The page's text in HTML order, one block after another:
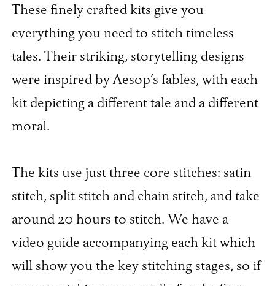
These finely crafted kits give you
everything you need to stitch timeless
tales. Their striking, storytelling designs
were inspired by Aesop’s fables, with each
kit depicting a different tale and a different
moral.
The kits use just three core stitches: satin
stitch, split stitch and chain stitch, and take
around 20 hours to stitch. We have a
video guide accompanying each kit which
will show you the key stitching stages, so if